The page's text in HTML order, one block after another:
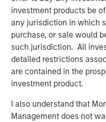
investment products be
any jurisdiction in which
purchase, or sale would
such jurisdiction. All
detailed restrictions
are contained in the
investment product.
I also understand that
Management does not
There’s a New
Change at the Fed
CARON’S CORNER
The Blurred Lines
Create an
CARON’S CORNER